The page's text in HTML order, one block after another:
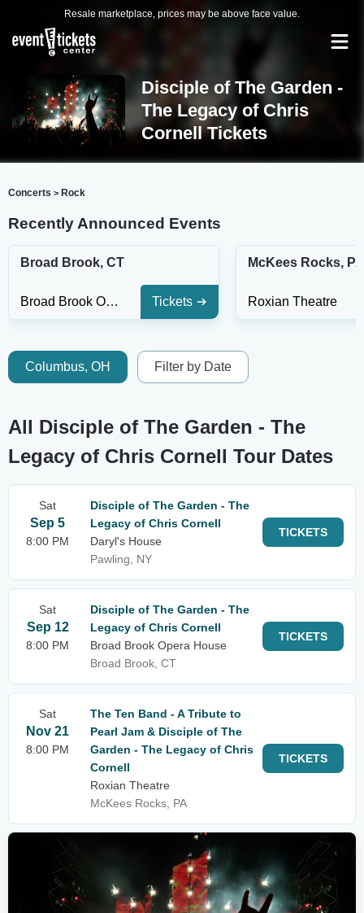
Resale marketplace, prices may be above face value.
Disciple of The Garden -
The Legacy of Chris
Cornell Tickets
Concerts > Rock
Recently Announced Events
Broad Brook, CT
Broad Brook Opera House Tickets
McKees Rocks, PA
Roxian Theatre
Columbus, OH Filter by Date
All Disciple of The Garden - The
Legacy of Chris Cornell Tour Dates
Sat
Sep 5
8:00 PM
Disciple of The Garden - The
Legacy of Chris Cornell
Daryl's House
Pawling, NY
TICKETS
Sat
Sep 12
8:00 PM
Disciple of The Garden - The
Legacy of Chris Cornell
Broad Brook Opera House
Broad Brook, CT
TICKETS
Sat
Nov 21
8:00 PM
The Ten Band - A Tribute to
Pearl Jam & Disciple of The
Garden - The Legacy of Chris
Cornell
Roxian Theatre
McKees Rocks, PA
TICKETS